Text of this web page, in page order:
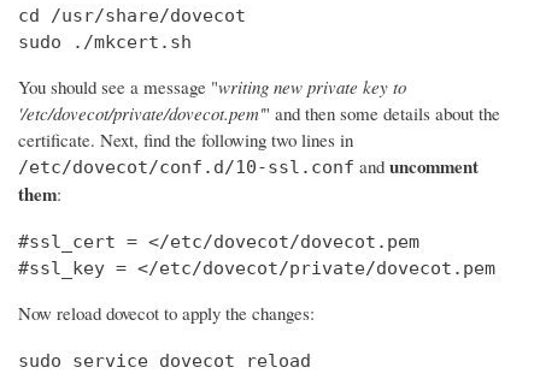
cd /usr/share/dovecot
sudo ./mkcert.sh
You should see a message "writing new private key to
'/etc/dovecot/private/dovecot.pem'" and then some details about the
certificate. Next, find the following two lines in
/etc/dovecot/conf.d/10-ssl.conf and uncomment
them:
#ssl_cert = </etc/dovecot/dovecot.pem
#ssl_key = </etc/dovecot/private/dovecot.pem
Now reload dovecot to apply the changes:
sudo service dovecot reload